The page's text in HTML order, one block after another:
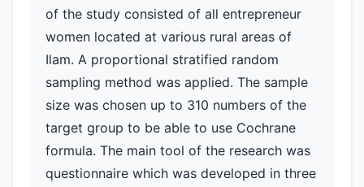
of the study consisted of all entrepreneur
women located at various rural areas of
Ilam. A proportional stratified random
sampling method was applied. The sample
size was chosen up to 310 numbers of the
target group to be able to use Cochrane
formula. The main tool of the research was
questionnaire which was developed in three